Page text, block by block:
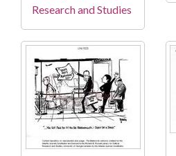
Research and Studies